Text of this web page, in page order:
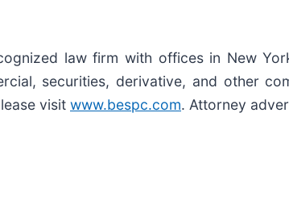
law firm with offices in New
securities, derivative, and other
visit www.bespc.com. Attorney